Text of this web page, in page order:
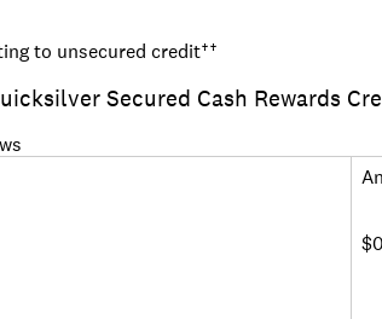
Borrower under the Military Lending
to unsecured credit††
Secured Cash Rewards
$0